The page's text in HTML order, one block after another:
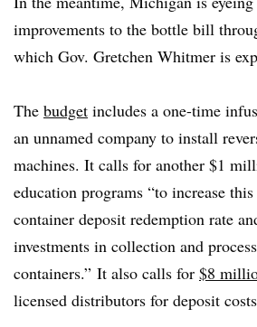
improvements to the bottle bill
which Gov. Gretchen Whitmer is
The budget includes a one-time
an unnamed company to install
machines. It calls for another $1
education programs “to increase this
container deposit redemption rate
investments in collection and
containers.” It also calls for $8
licensed distributors for deposit